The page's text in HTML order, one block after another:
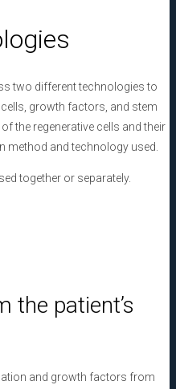
two different technologies to
cells, growth factors, and stem
the regenerative cells and their
method and technology used.
together or separately.
the patient’s
and growth factors from